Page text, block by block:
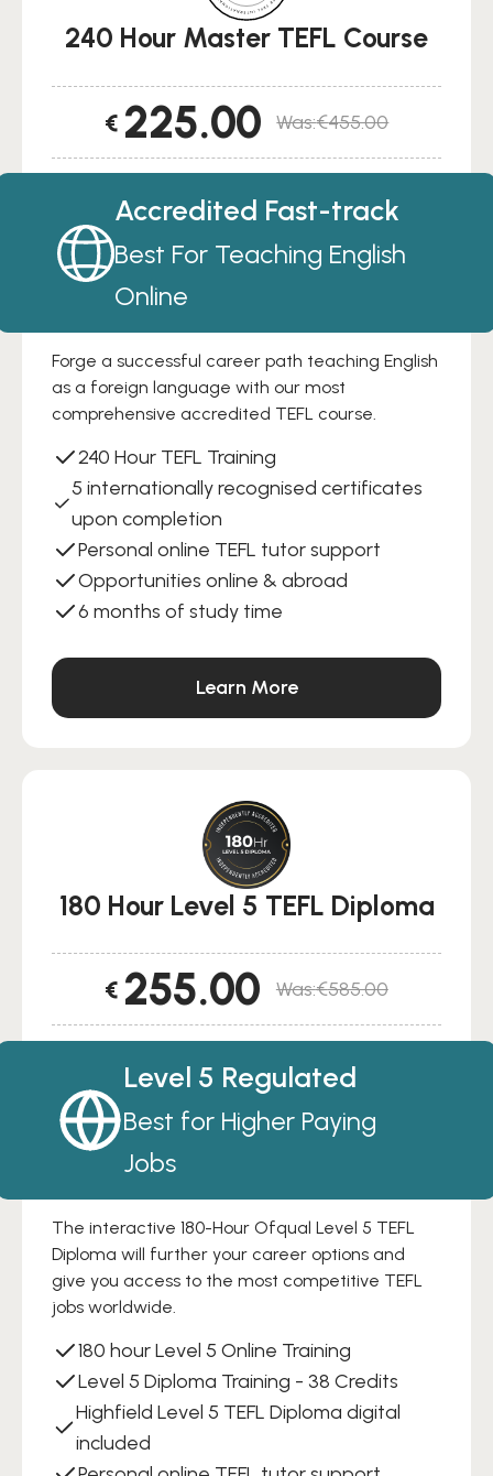
240 Hour Master TEFL Course
€455.00
Original
price
was:
€455.00.
€ 225.00Current
price
is:
€225.00.
Accredited Fast-track
Best For Teaching English
Online
Forge a successful career path teaching English
as a foreign language with our most
comprehensive accredited TEFL course.
240 Hour TEFL Training
5 internationally recognised certificates
upon completion
Personal online TEFL tutor support
Opportunities online & abroad
6 months of study time
Learn More
180 Hour Level 5 TEFL Diploma
€585.00
Original
price
€585.00.
€ 255.00Current
price
€255.00.
Level 5 Regulated
Best for Higher Paying
Jobs
The interactive 180-Hour Ofqual Level 5 TEFL
Diploma will further your career options and
give you access to the most competitive TEFL
jobs worldwide.
180 hour Level 5 Online Training
Level 5 Diploma Training - 38 Credits
Highfield Level 5 TEFL Diploma digital
included